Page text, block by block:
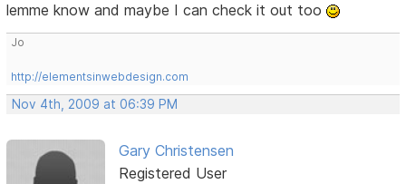
lemme know and maybe I can check it out too
Jo
http://elementsinwebdesign.com
Nov 4th, 2009 at 06:39 PM
Gary Christensen
Registered User